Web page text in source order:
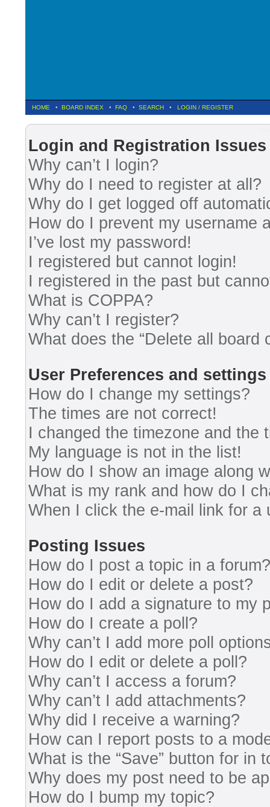
HOME • BOARD INDEX • FAQ • SEARCH • LOGIN / REGISTER
Login and Registration Issues
Why can’t I login?
Why do I need to register at all?
Why do I get logged off
How do I prevent my username
I’ve lost my password!
I registered but cannot login!
I registered in the past but
What is COPPA?
Why can’t I register?
What does the “Delete all board
User Preferences and settings
How do I change my settings?
The times are not correct!
I changed the timezone and the
My language is not in the list!
How do I show an image along
What is my rank and how do I
When I click the e-mail link for a
Posting Issues
How do I post a topic in a forum?
How do I edit or delete a post?
How do I add a signature to my
How do I create a poll?
Why can’t I add more poll
How do I edit or delete a poll?
Why can’t I access a forum?
Why can’t I add attachments?
Why did I receive a warning?
How can I report posts to a
What is the “Save” button for in
Why does my post need to be
How do I bump my topic?